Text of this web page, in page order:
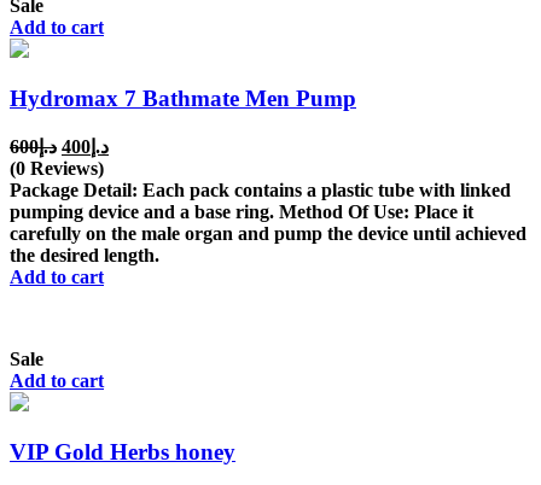
Sale
Add to cart
Hydromax 7 Bathmate Men Pump
د.إ600
Original
price
was:
د.إ600.
د.إ 400
Current
is:
د.إ400.
(0 Reviews)
Package Detail: Each pack contains a plastic tube with linked
pumping device and a base ring. Method Of Use: Place it
carefully on the male organ and pump the device until achieved
the desired length.
Add to cart
Sale
Add to cart
VIP Gold Herbs honey